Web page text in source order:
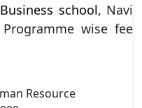
school, Navi
wise fee
Resource